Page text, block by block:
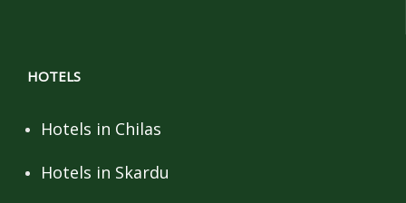
HOTELS
Hotels in Chilas
Hotels in Skardu